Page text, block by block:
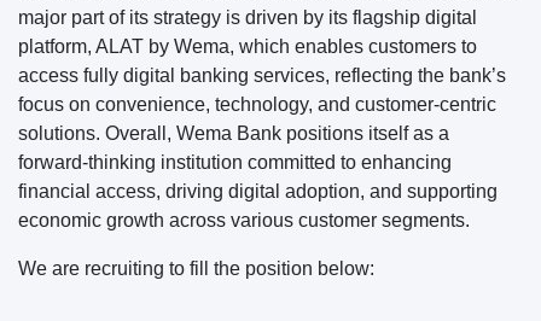
major part of its strategy is driven by its flagship digital
platform, ALAT by Wema, which enables customers to
access fully digital banking services, reflecting the bank’s
focus on convenience, technology, and customer-centric
solutions. Overall, Wema Bank positions itself as a
forward-thinking institution committed to enhancing
financial access, driving digital adoption, and supporting
economic growth across various customer segments.
We are recruiting to fill the position below: